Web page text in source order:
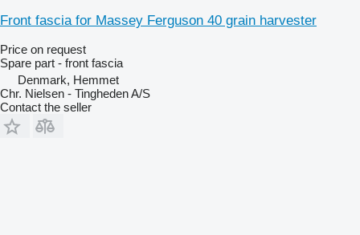
Front fascia for Massey Ferguson 40 grain harvester
Price on request
Spare part - front fascia
Denmark, Hemmet
Chr. Nielsen - Tingheden A/S
Contact the seller